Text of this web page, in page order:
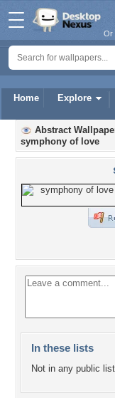
Home Explore
Or
Abstract
symphony of love
In these lists
Not in any public